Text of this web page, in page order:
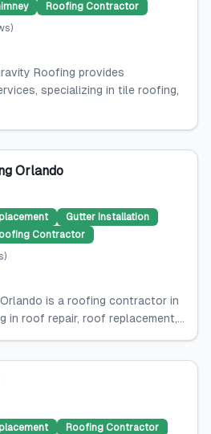
Roofing Contractor
)
Roofing provides
specializing in tile roofing,
Orlando
Gutter Installation
Contractor
)
is a roofing contractor in
in roof repair, roof replacement,...
Roofing Contractor